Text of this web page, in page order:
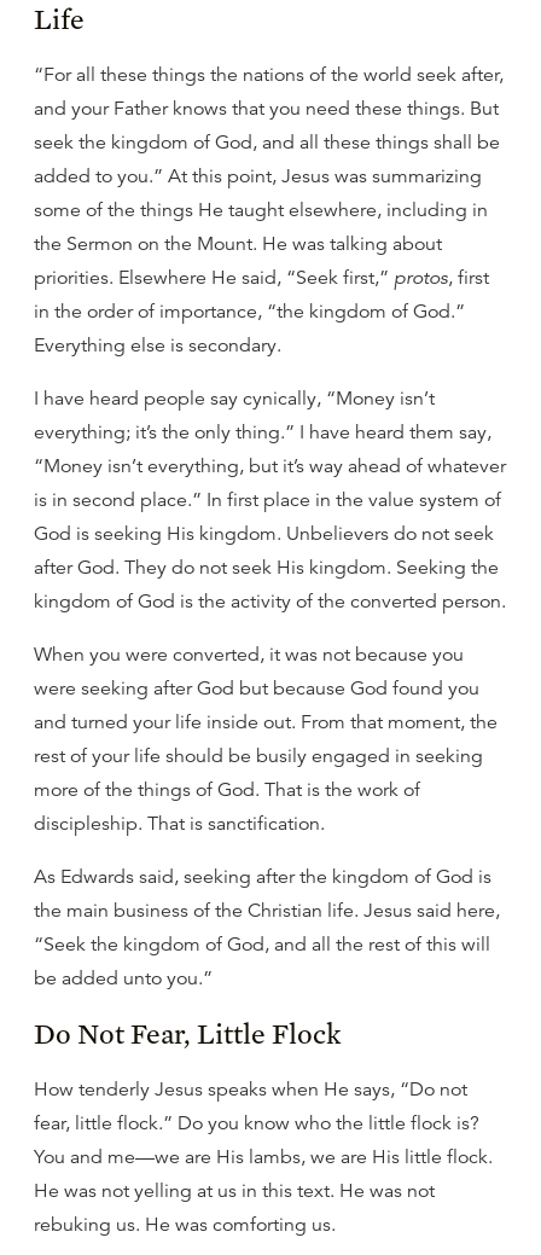
Life
“For all these things the nations of the world seek after,
and your Father knows that you need these things. But
seek the kingdom of God, and all these things shall be
added to you.” At this point, Jesus was summarizing
some of the things He taught elsewhere, including in
the Sermon on the Mount. He was talking about
priorities. Elsewhere He said, “Seek first,” protos, first
in the order of importance, “the kingdom of God.”
Everything else is secondary.
I have heard people say cynically, “Money isn’t
everything; it’s the only thing.” I have heard them say,
“Money isn’t everything, but it’s way ahead of whatever
is in second place.” In first place in the value system of
God is seeking His kingdom. Unbelievers do not seek
after God. They do not seek His kingdom. Seeking the
kingdom of God is the activity of the converted person.
When you were converted, it was not because you
were seeking after God but because God found you
and turned your life inside out. From that moment, the
rest of your life should be busily engaged in seeking
more of the things of God. That is the work of
discipleship. That is sanctification.
As Edwards said, seeking after the kingdom of God is
the main business of the Christian life. Jesus said here,
“Seek the kingdom of God, and all the rest of this will
be added unto you.”
Do Not Fear, Little Flock
How tenderly Jesus speaks when He says, “Do not
fear, little flock.” Do you know who the little flock is?
You and me—we are His lambs, we are His little flock.
He was not yelling at us in this text. He was not
rebuking us. He was comforting us.